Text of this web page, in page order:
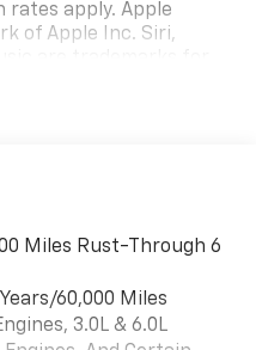
rates apply. Apple
of Apple Inc. Siri,
your car display, you'll
plan, and the Android
and Android Auto
LLC.
optional equipment
Miles Rust-Through 6
60,000 Miles
3.0L & 6.0L